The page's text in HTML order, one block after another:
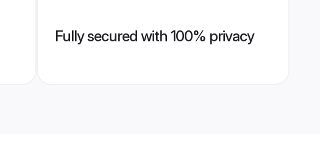
Fully secured with 100% privacy